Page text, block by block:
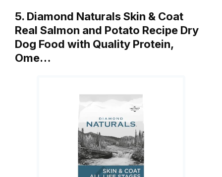
5. Diamond Naturals Skin & Coat
Real Salmon and Potato Recipe Dry
Dog Food with Quality Protein,
Ome…